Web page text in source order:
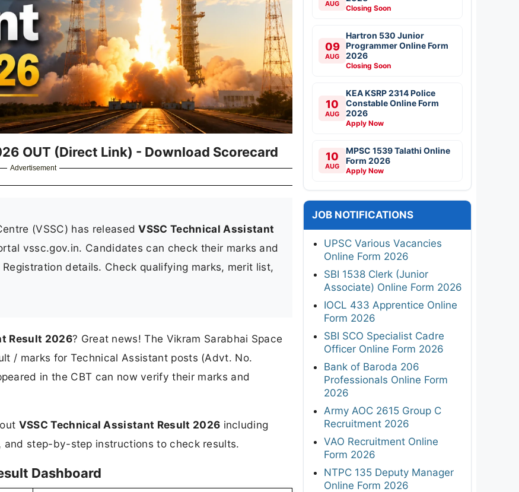
OUT (Direct Link) - Download Scorecard
Advertisement
(VSSC) has releasedVSSC Technical Assistant
vssc.gov.in. Candidates can check their marks and
details. Check qualifying marks, merit list,
Result 2026? Great news! The Vikram Sarabhai Space
/ marks for Technical Assistant posts (Advt. No.
in the CBT can now verify their marks and
VSSC Technical Assistant Result 2026 including
step-by-step instructions to check results.
Dashboard
AUG Closing Soon
09
AUG
Hartron 530 Junior
Programmer Online Form
2026
Closing Soon
10
AUG
KEA KSRP 2314 Police
Constable Online Form
2026
Apply Now
10
AUG
MPSC 1539 Talathi Online
Form 2026
Apply Now
JOB NOTIFICATIONS
UPSC Various Vacancies
Online Form 2026
SBI 1538 Clerk (Junior
Associate) Online Form 2026
IOCL 433 Apprentice Online
Form 2026
SBI SCO Specialist Cadre
Officer Online Form 2026
Bank of Baroda 206
Professionals Online Form
2026
Army AOC 2615 Group C
Recruitment 2026
VAO Recruitment Online
Form 2026
NTPC 135 Deputy Manager
Online Form 2026